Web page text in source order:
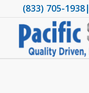
(833) 705-1938|